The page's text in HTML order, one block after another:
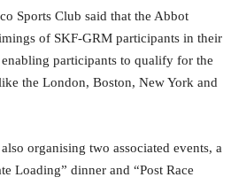
Sports Club said that the Abbot
of SKF-GRM participants in their
participants to qualify for the
the London, Boston, New York and
organising two associated events, a
Loading” dinner and “Post Race